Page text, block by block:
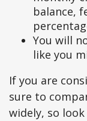
balance,
You will
like you
If you are
sure to
widely, so